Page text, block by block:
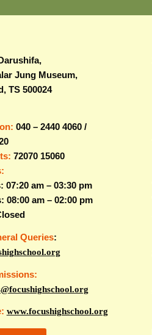
Jung Museum,
TS 500024
040 – 2440 4060 /
72070 15060
07:20 am – 03:30 pm
08:00 am – 02:00 pm
Queries:
www.focushighschool.org